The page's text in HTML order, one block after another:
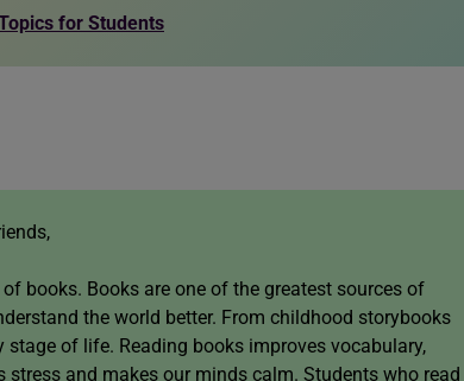
for Students
books. Books are one of the greatest sources of
the world better. From childhood storybooks
of life. Reading books improves vocabulary,
and makes our minds calm. Students who read